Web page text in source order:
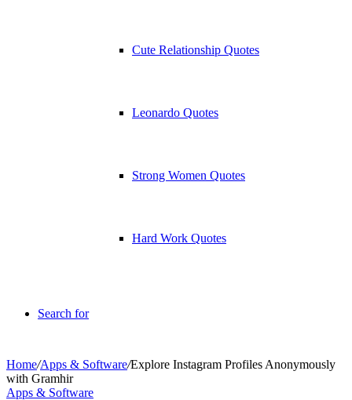
Cute Relationship Quotes
Leonardo Quotes
Strong Women Quotes
Hard Work Quotes
Search for
Home/Apps & Software/Explore Instagram Profiles Anonymously
with Gramhir
Apps & Software